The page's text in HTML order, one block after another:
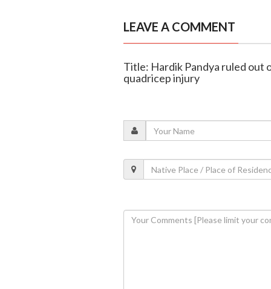
LEAVE A COMMENT
Title: Hardik Pandya ruled out
quadricep injury